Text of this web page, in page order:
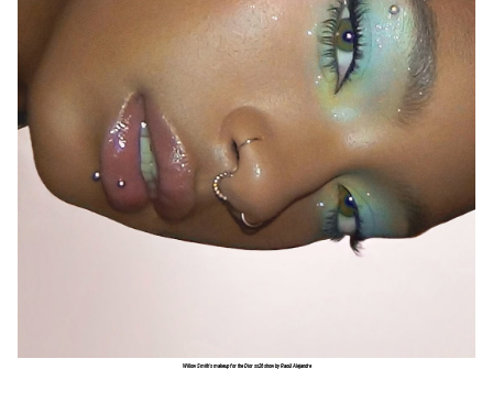
Willow Smith's makeup for the Dior ss26 show by Raoúl Alejandre